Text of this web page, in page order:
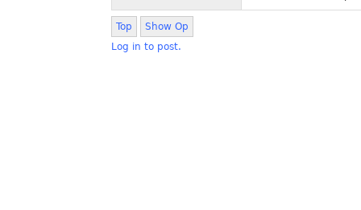
Top
Show Op
Log in to post.